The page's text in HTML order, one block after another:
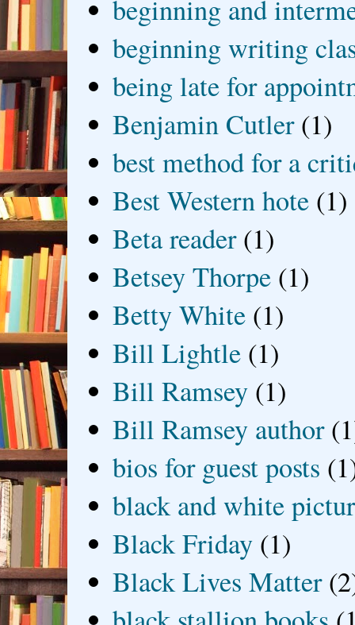
beginning and
beginning writing
being late for
Benjamin Cutler (1)
best method for a
Best Western hote (1)
Beta reader (1)
Betsey Thorpe (1)
Betty White (1)
Bill Lightle (1)
Bill Ramsey (1)
Bill Ramsey author
bios for guest posts
black and white
Black Friday (1)
Black Lives Matter